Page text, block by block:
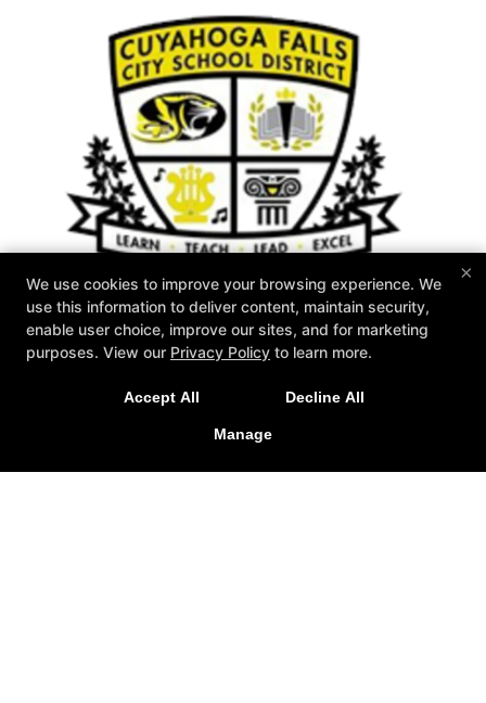
Zahand's Martial Arts
330-926-2001
Info@zahands.com
×
We use cookies to improve your browsing experience. We
use this information to deliver content, maintain security,
enable user choice, improve our sites, and for marketing
purposes. View our Privacy Policy to learn more.
Accept All Decline All
Manage